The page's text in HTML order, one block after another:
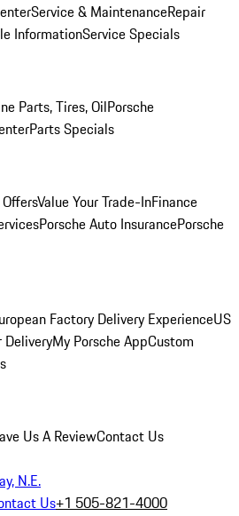
Service & MaintenanceRepair
InformationService Specials
Parts, Tires, OilPorsche
Parts Specials
Value Your Trade-InFinance
Porsche Auto InsurancePorsche
Factory Delivery ExperienceUS
DeliveryMy Porsche AppCustom
Us A ReviewContact Us
N.E.
Us+1 505-821-4000